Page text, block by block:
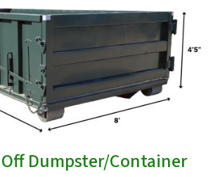
Off Dumpster/Container